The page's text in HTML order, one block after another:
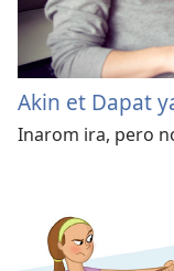
Akin et Dapat
Inarom ira, pero